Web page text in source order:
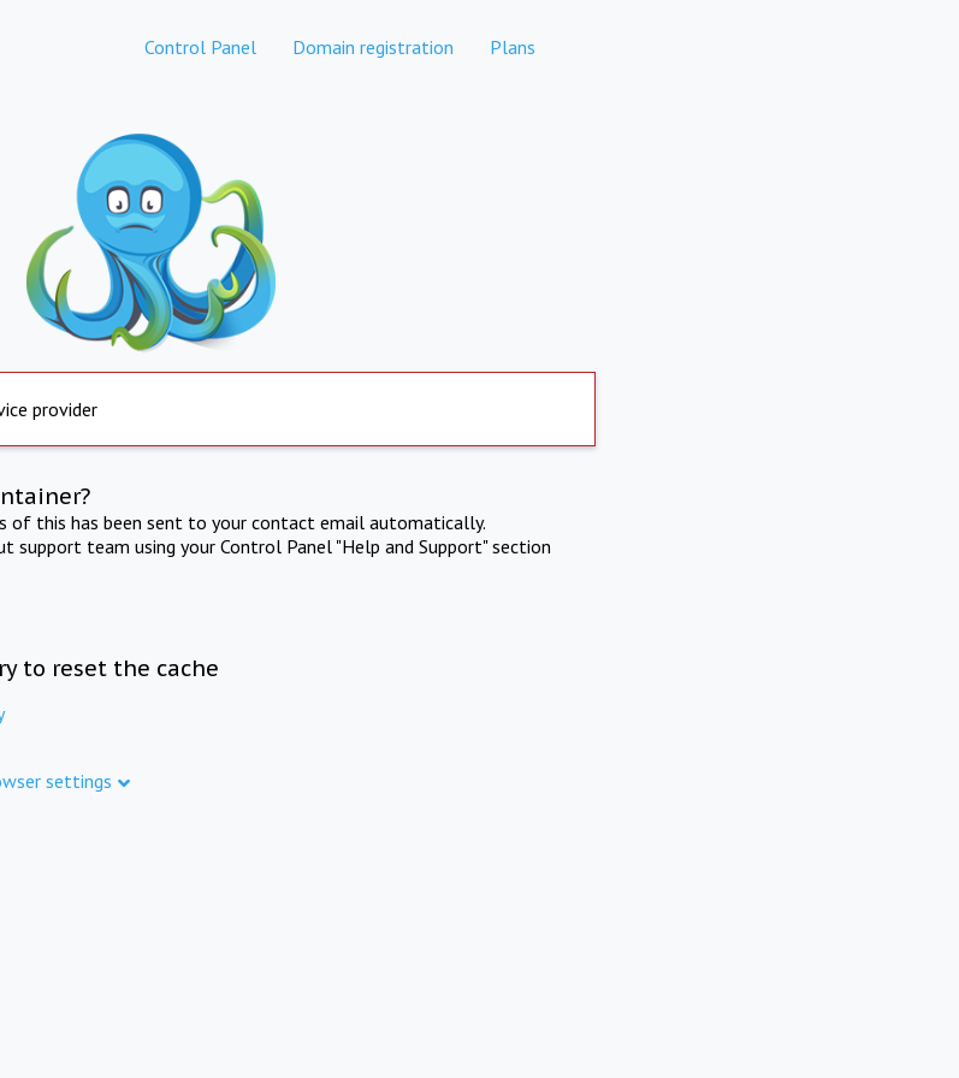
Control Panel Domain registration Plans
provider
of this has been sent to your contact email automatically.
support team using your Control Panel "Help and Support" section
to reset the cache
settings